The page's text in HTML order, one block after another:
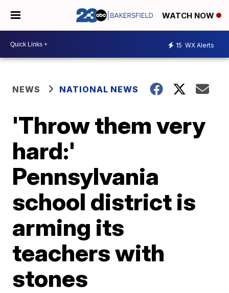
WATCH NOW
15 WX Alerts
NEWS NATIONAL NEWS
'Throw them very
hard:'
Pennsylvania
school district is
arming its
teachers with
stones